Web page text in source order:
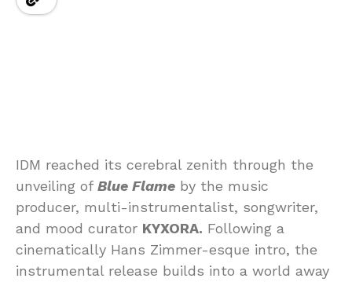
IDM reached its cerebral zenith through the
unveiling of Blue Flame by the music
producer, multi-instrumentalist, songwriter,
and mood curator KYXORA. Following a
cinematically Hans Zimmer-esque intro, the
instrumental release builds into a world away